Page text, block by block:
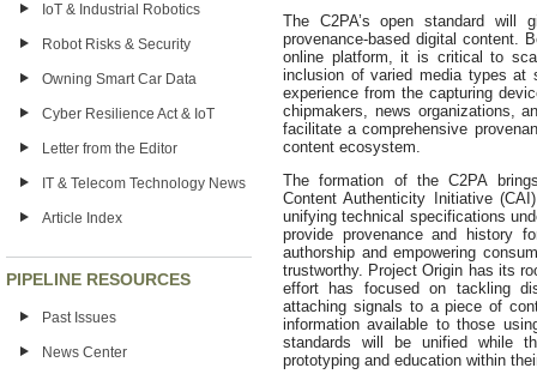
IoT & Industrial Robotics
Robot Risks & Security
Owning Smart Car Data
Cyber Resilience Act & IoT
Letter from the Editor
IT & Telecom Technology News
Article Index
PIPELINE RESOURCES
Past Issues
News Center
The C2PA’s open standard will
provenance-based digital content.
online platform, it is critical to
inclusion of varied media types at
experience from the capturing
chipmakers, news organizations,
facilitate a comprehensive
content ecosystem.
The formation of the C2PA
Content Authenticity Initiative
unifying technical specifications
provide provenance and history
authorship and empowering
trustworthy. Project Origin has its
effort has focused on tackling
attaching signals to a piece of
information available to those
standards will be unified while
prototyping and education within